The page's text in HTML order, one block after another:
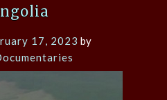
17, 2023 by